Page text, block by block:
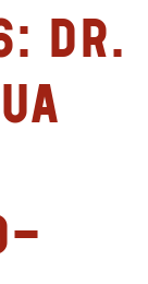
Dr.